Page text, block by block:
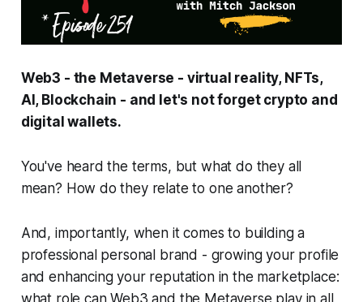
Web3 - the Metaverse - virtual reality, NFTs,
AI, Blockchain - and let's not forget crypto and
digital wallets.
You've heard the terms, but what do they all
mean? How do they relate to one another?
And, importantly, when it comes to building a
professional personal brand - growing your profile
and enhancing your reputation in the marketplace: